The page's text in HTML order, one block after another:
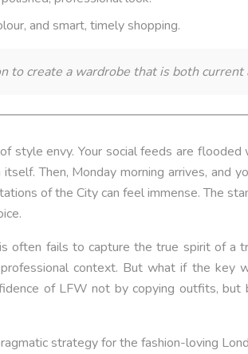
and smart, timely shopping.
create a wardrobe that is both current
style envy. Your social feeds are
Then, Monday morning arrives, and
of the City can feel immense. The
often fails to capture the true spirit of a
context. But what if the
of LFW not by copying outfits,
strategy for the fashion-loving